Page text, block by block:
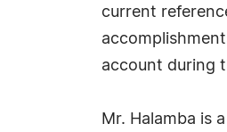
current
account during
Mr. Halamba is